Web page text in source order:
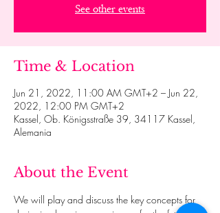
See other events
Time & Location
Jun 21, 2022, 11:00 AM GMT+2 – Jun 22,
2022, 12:00 PM GMT+2
Kassel, Ob. Königsstraße 39, 34117 Kassel,
Alemania
About the Event
We will play and discuss the key concepts for